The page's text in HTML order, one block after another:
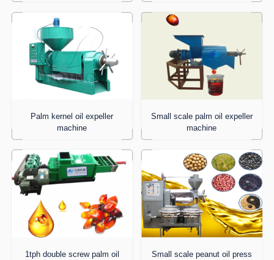
Palm kernel oil expeller
machine
Small scale palm oil expeller
machine
1tph double screw palm oil
Small scale peanut oil press